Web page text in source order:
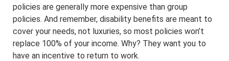
policies are generally more expensive than group
policies. And remember, disability benefits are meant to
cover your needs, not luxuries, so most policies won’t
replace 100% of your income. Why? They want you to
have an incentive to return to work.